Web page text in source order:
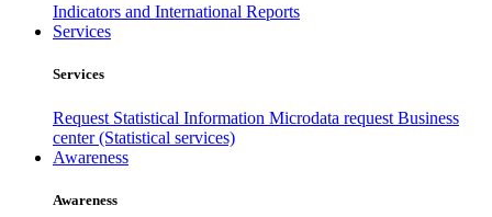
Indicators and International Reports
Services
Services
Request Statistical Information Microdata request Business
center (Statistical services)
Awareness
Awareness